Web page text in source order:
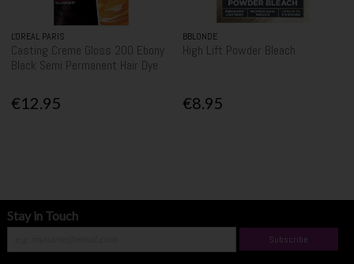
L'OREAL PARIS
Casting Creme Gloss 200 Ebony
Black Semi Permanent Hair Dye
€12.95
BBLONDE
High Lift Powder Bleach
€8.95
Stay in Touch
Subscribe